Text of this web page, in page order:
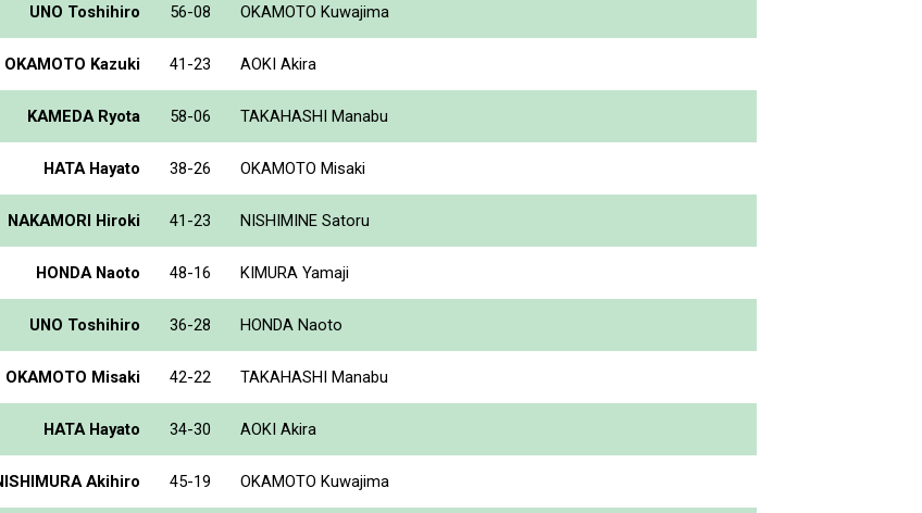
UNO Toshihiro 56-08 OKAMOTO Kuwajima
OKAMOTO Kazuki 41-23 AOKI Akira
KAMEDA Ryota 58-06 TAKAHASHI Manabu
HATA Hayato 38-26 OKAMOTO Misaki
NAKAMORI Hiroki 41-23 NISHIMINE Satoru
HONDA Naoto 48-16 KIMURA Yamaji
UNO Toshihiro 36-28 HONDA Naoto
OKAMOTO Misaki 42-22 TAKAHASHI Manabu
HATA Hayato 34-30 AOKI Akira
Akihiro 45-19 OKAMOTO Kuwajima